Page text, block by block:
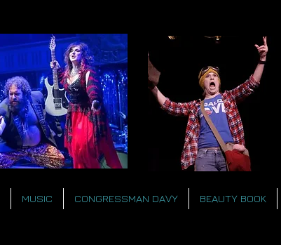
MUSIC CONGRESSMAN DAVY BEAUTY BOOK